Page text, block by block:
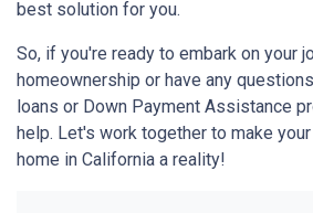
best solution for you.
So, if you're ready to embark on your
homeownership or have any
loans or Down Payment Assistance
help. Let's work together to make
home in California a reality!